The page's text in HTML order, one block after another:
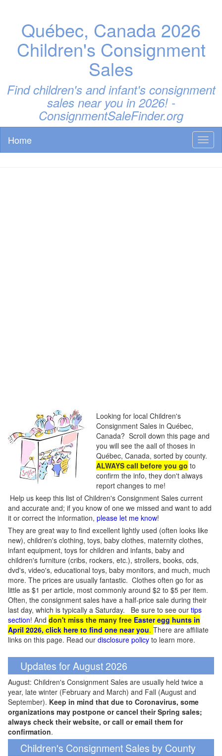
Québec, Canada 2026
Children's Consignment
Sales
Find children's and infant's consignment
sales near you in 2026! -
ConsignmentSaleFinder.org
Home
Looking for local Children's
Consignment Sales in Québec,
Canada? Scroll down this page and
you will see the aall of thoses in
Québec, Canada, sorted by county.
ALWAYS call before you go to
confirm the info, they don't always
report changes to me!
Help us keep this list of Children's Consignment Sales current
and accurate and; if you know of one we missed and want to add
it or correct the information, please let me know!
They are great way to find excellent lightly used (often looks like
new), children's clothing, toys, baby clothes, maternity clothes,
infant equipment, toys for children and infants, baby and
children's furniture (cribs, rockers, etc.), strollers, books, cds,
dvd's, video's, educational toys, baby monitors, and much, much
more. The prices are usually fantastic. Clothes often go for as
little as $1 per article, most commonly around $2 to $5 per item.
Often, the consignment sales have a half-price sale during their
last day, which is typically a Saturday. Be sure to see our tips
section! And don't miss the many free Easter egg hunts in
April 2026, click here to find one near you. There are affiliate
links on this page. Read our disclosure policy to learn more.
Updates for August 2026
August: Children's Consignment Sales are usually held twice a
year, late winter (February and March) and Fall (August and
September). Keep in mind that due to Coronavirus, some
organizations may postpone or cancel their Spring sales;
always check their website, or call or email them for
confirmation.
Children's Consignment Sales by County